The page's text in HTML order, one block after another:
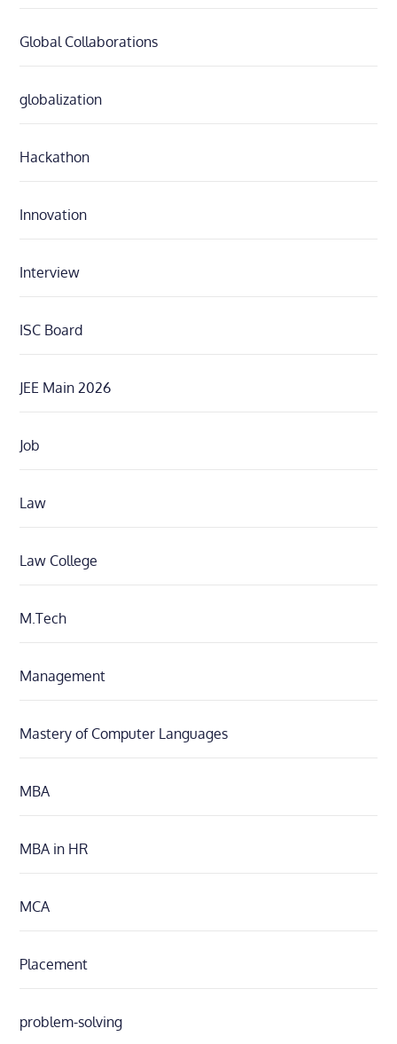
Global Collaborations
globalization
Hackathon
Innovation
Interview
ISC Board
JEE Main 2026
Job
Law
Law College
M.Tech
Management
Mastery of Computer Languages
MBA
MBA in HR
MCA
Placement
problem-solving